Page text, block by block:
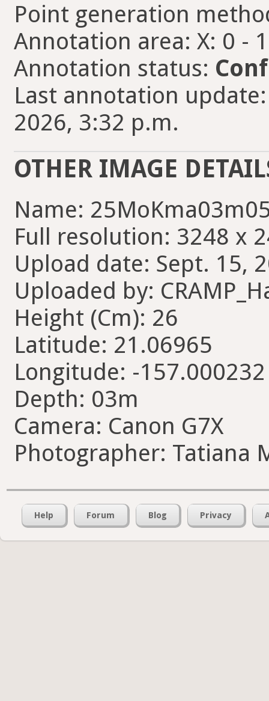
Point generation
Annotation area: X: 0 -
Annotation status:
Last annotation
2026, 3:32 p.m.
OTHER IMAGE
Name:
Full resolution: 3248 x
Upload date: Sept. 15,
Uploaded by:
Height (Cm): 26
Latitude: 21.06965
Longitude: -157.000232
Depth: 03m
Camera: Canon G7X
Photographer: Tatiana
Help Forum Blog Privacy